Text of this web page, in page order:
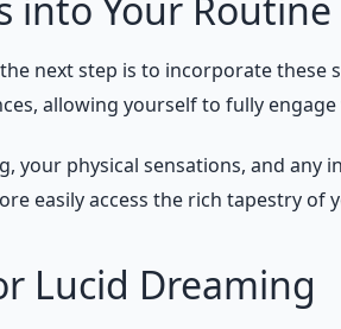
next step is to incorporate
allowing yourself to fully
your physical sensations, and
easily access the rich tapestry of
Lucid Dreaming